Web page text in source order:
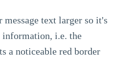
text larger so it's
information, i.e. the
a noticeable red border